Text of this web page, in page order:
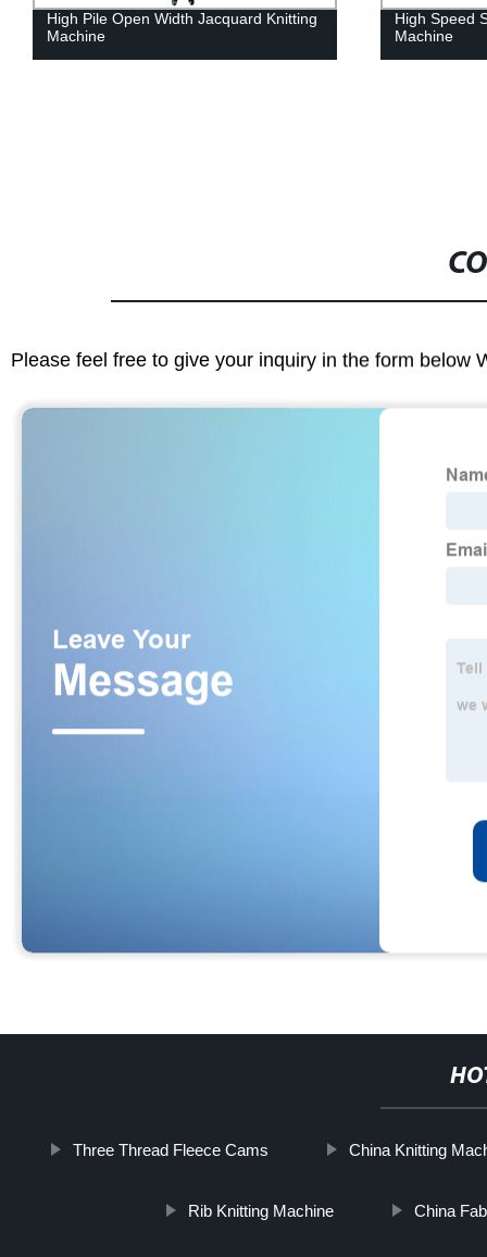
High Pile Open Width Jacquard Knitting
Machine
High Speed
Machine
Please feel free to give your inquiry in the form below
Three Thread Fleece Cams China Knitting
Rib Knitting Machine China